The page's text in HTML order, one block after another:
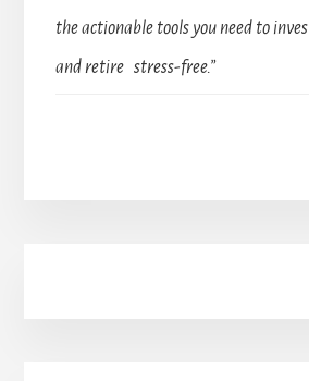
the actionable tools you need to
and retire stress-free.”